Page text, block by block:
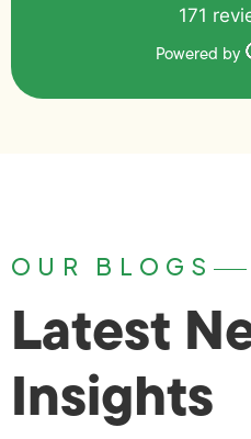
171
Powered by
OUR BLOGS
Latest
Insights